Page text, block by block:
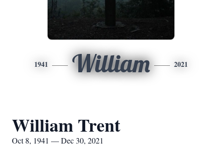
1941 William 2021
William Trent
Oct 8, 1941 — Dec 30, 2021